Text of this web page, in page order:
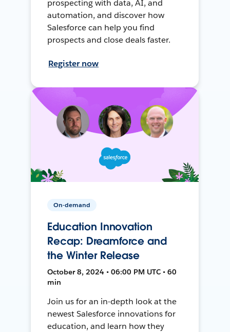
prospecting with data, AI, and
automation, and discover how
Salesforce can help you find
prospects and close deals faster.
Register now
On-demand
Education Innovation
Recap: Dreamforce and
the Winter Release
October 8, 2024 • 06:00 PM UTC • 60
min
Join us for an in-depth look at the
newest Salesforce innovations for
education, and learn how they